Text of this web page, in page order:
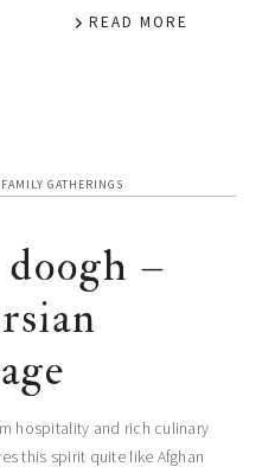
READ MORE
GATHERINGS
–
hospitality and rich culinary
this spirit quite like Afghan